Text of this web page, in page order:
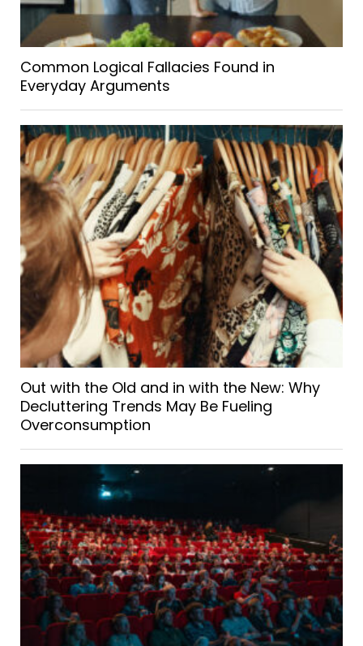
Common Logical Fallacies Found in
Everyday Arguments
Out with the Old and in with the New: Why
Decluttering Trends May Be Fueling
Overconsumption